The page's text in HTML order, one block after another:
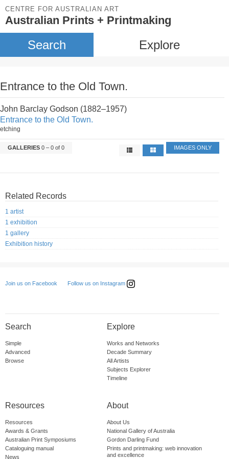
CENTRE FOR AUSTRALIAN ART
Australian Prints + Printmaking
Search Explore
Entrance to the Old Town.
John Barclay Godson (1882–1957)
Entrance to the Old Town.
etching
GALLERIES 0 – 0 of 0 IMAGES ONLY
Related Records
1 artist
1 exhibition
1 gallery
Exhibition history
Join us on Facebook Follow us on Instagram
Search
Simple
Advanced
Browse
Explore
Works and Networks
Decade Summary
All Artists
Subjects Explorer
Timeline
Resources
Resources
Awards & Grants
Australian Print Symposiums
Cataloguing manual
News
About
About Us
National Gallery of Australia
Gordon Darling Fund
Prints and printmaking: web innovation
and excellence